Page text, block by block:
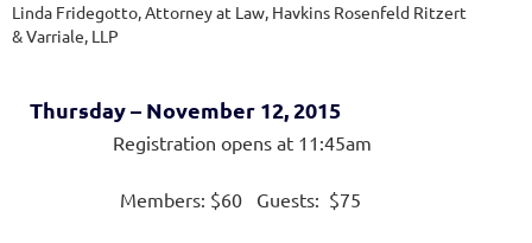
Linda Fridegotto, Attorney at Law, Havkins Rosenfeld Ritzert
& Varriale, LLP
Thursday – November 12, 2015
Registration opens at 11:45am
Members: $60 Guests: $75